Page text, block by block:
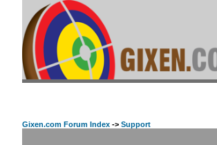
Gixen.com Forum Index -> Support